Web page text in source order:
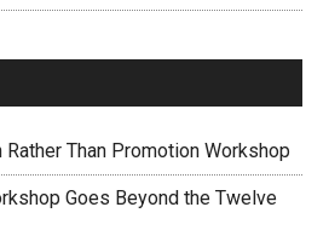
Than Promotion Workshop
Goes Beyond the Twelve